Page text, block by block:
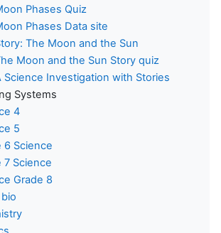
Phases Quiz
Phases Data site
The Moon and the Sun
Moon and the Sun Story quiz
Science Investigation with Stories
Systems
4
5
6 Science
7 Science
Grade 8